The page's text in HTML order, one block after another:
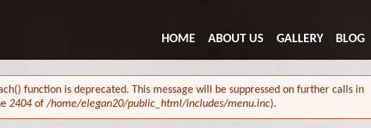
HOME ABOUT US GALLERY BLOG
function is deprecated. This message will be suppressed on further calls in
2404 of /home/elegan20/public_html/includes/menu.inc).